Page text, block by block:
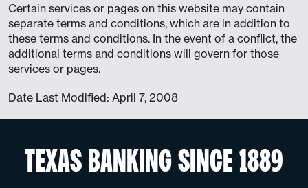
Certain services or pages on this website may contain
separate terms and conditions, which are in addition to
these terms and conditions. In the event of a conflict, the
additional terms and conditions will govern for those
services or pages.
Date Last Modified: April 7, 2008
TEXAS BANKING SINCE 1889